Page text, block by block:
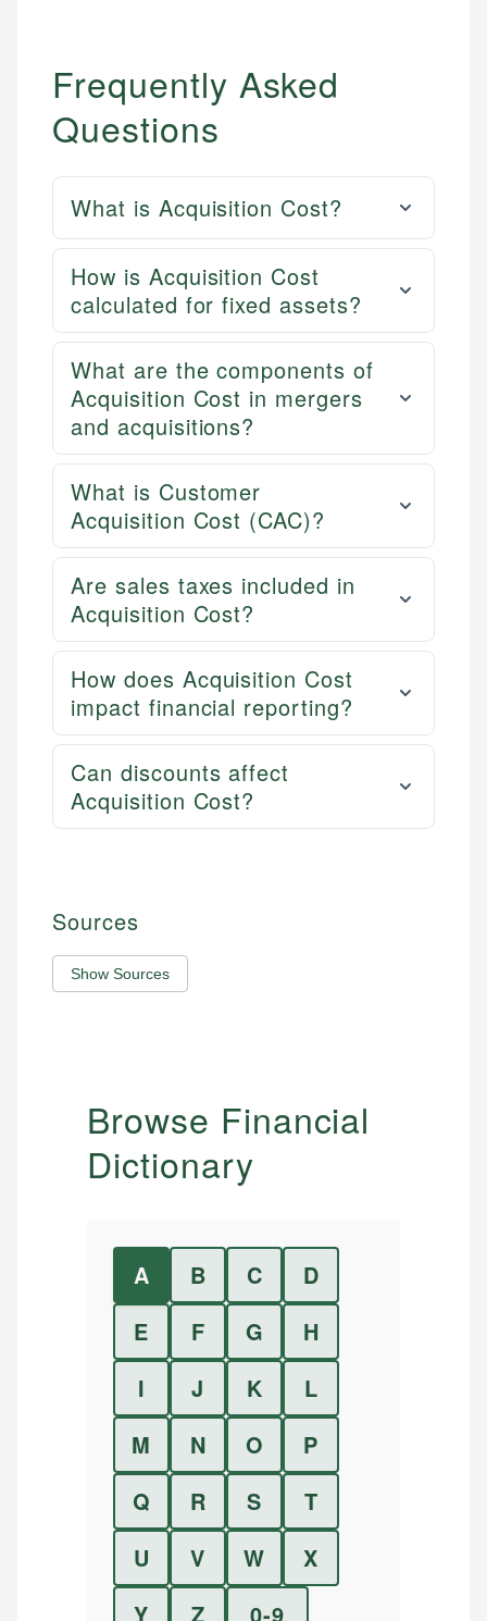
Frequently Asked
Questions
What is Acquisition Cost?
How is Acquisition Cost
calculated for fixed assets?
What are the components of
Acquisition Cost in mergers
and acquisitions?
What is Customer
Acquisition Cost (CAC)?
Are sales taxes included in
Acquisition Cost?
How does Acquisition Cost
impact financial reporting?
Can discounts affect
Acquisition Cost?
Sources
Show Sources
Browse Financial
Dictionary
A B C
D
E
F G
H
I
J K
L
M
N O
P
Q
R S
T
U
V W
X
Y
Z 0-9